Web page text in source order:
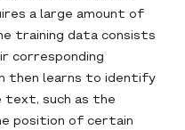
a large amount of
training data consists
corresponding
then learns to identify
such as the
position of certain